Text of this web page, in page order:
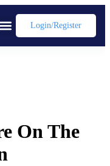
Login/register
On The